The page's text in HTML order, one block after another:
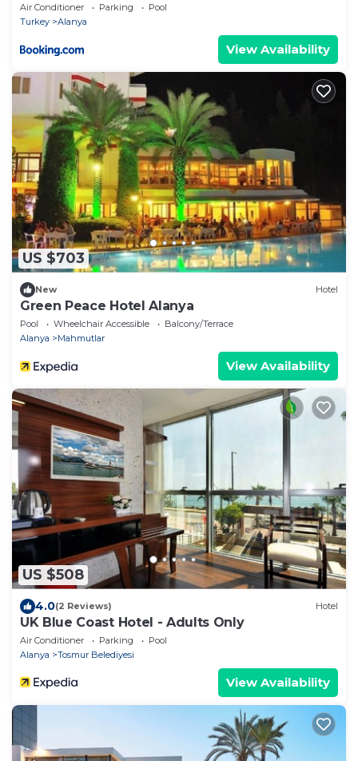
Air Conditioner Parking
Pool
Turkey
Alanya
View Availability
US $703
New Hotel
Green Peace Hotel Alanya
Pool Wheelchair Accessible
Balcony/Terrace
Alanya
Mahmutlar
View Availability
US $508
4.0(2 Reviews) Hotel
UK Blue Coast Hotel - Adults Only
Air Conditioner Parking
Pool
Alanya
Tosmur Belediyesi
View Availability